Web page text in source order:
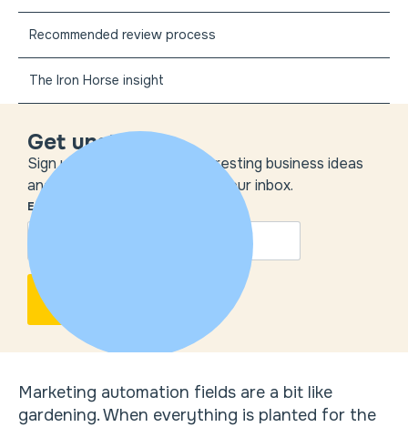
Marketing automation fields are a bit like
gardening. When everything is planted for the
Recommended review process
The Iron Horse insight
Get unstuck
Sign up to get the most interesting business ideas
and our insights delivered to your inbox.
EMAIL